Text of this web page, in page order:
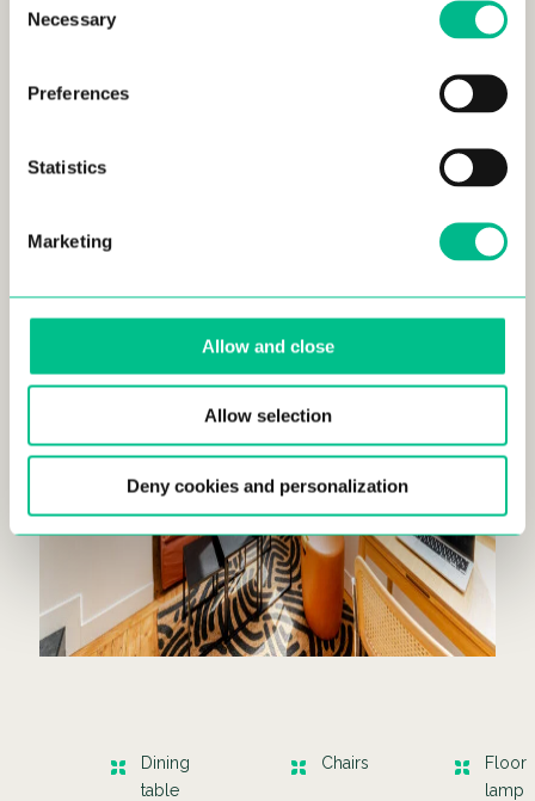
Selection
Necessary
Preferences
Statistics
Marketing
Allow and close
Allow selection
Deny cookies and personalization
Dining
table
Chairs
Floor
lamp